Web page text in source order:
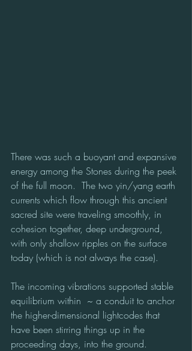
There was such a buoyant and expansive
energy among the Stones during the peek
of the full moon.  The two yin/yang earth
currents which flow through this ancient
sacred site were traveling smoothly, in
cohesion together, deep underground,
with only shallow ripples on the surface
today (which is not always the case).
The incoming vibrations supported stable
equilibrium within  ~ a conduit to anchor
the higher-dimensional lightcodes that
have been stirring things up in the
proceeding days, into the ground.